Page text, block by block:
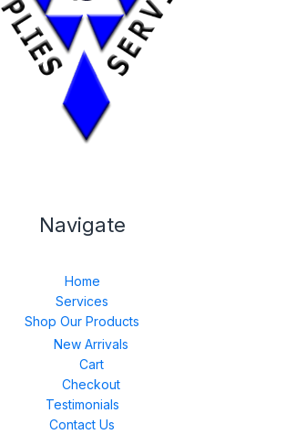
Navigate
Home
Services
Shop Our Products
New Arrivals
Cart
Checkout
Testimonials
Contact Us